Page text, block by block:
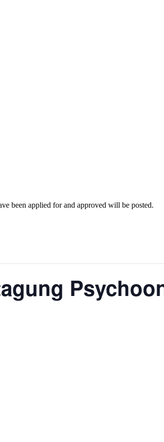
been applied for and approved will be posted.